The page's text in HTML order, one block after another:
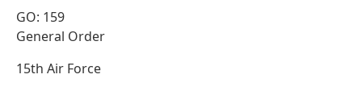
GO: 159
General Order
15th Air Force